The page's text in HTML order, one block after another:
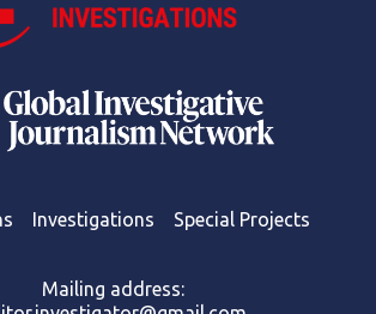
Investigations Special Projects
Mailing address: